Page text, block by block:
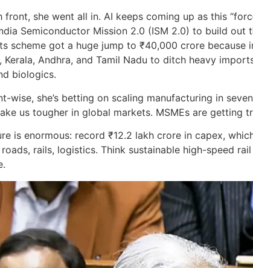
front, she went all in. AI keeps coming up as this
Semiconductor Mission 2.0 (ISM 2.0) to build out
scheme got a huge jump to ₹40,000 crore because
Kerala, Andhra, and Tamil Nadu to ditch heavy
biologics.
wise, she’s betting on scaling manufacturing in
us tougher in global markets. MSMEs are
is enormous: record ₹12.2 lakh crore in capex,
rails, logistics. Think sustainable high-speed